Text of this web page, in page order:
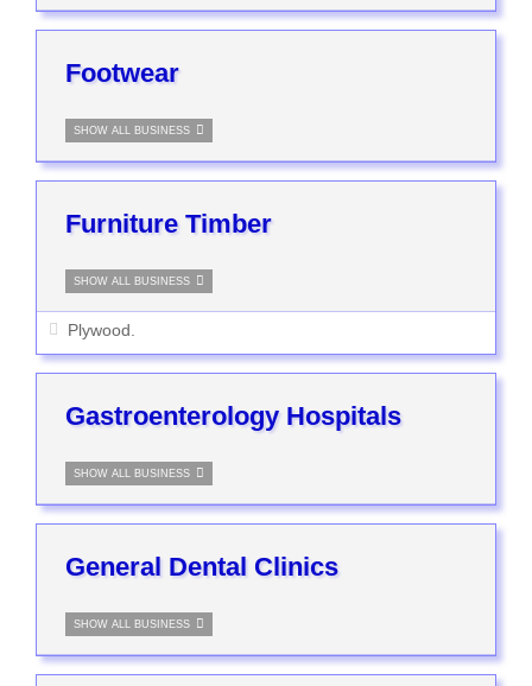
Footwear
SHOW ALL BUSINESS
Furniture Timber
SHOW ALL BUSINESS
Plywood.
Gastroenterology Hospitals
SHOW ALL BUSINESS
General Dental Clinics
SHOW ALL BUSINESS